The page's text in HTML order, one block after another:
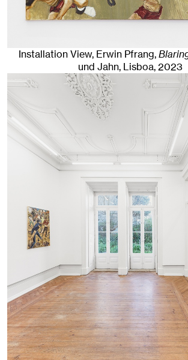
Installation View, Erwin Pfrang,
und Jahn, Lisboa, 2023